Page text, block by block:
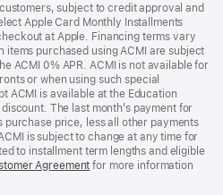
subject to credit approval and
Apple Card Monthly Installments
at Apple. Financing terms vary
items purchased using ACMI are subject
ACMI 0% APR. ACMI is not available for
or when using such special
ACMI is available at the Education
The last month’s payment for
purchase price, less all other payments
is subject to change at any time for
to installment term lengths and eligible
Agreement (Opens
for more information